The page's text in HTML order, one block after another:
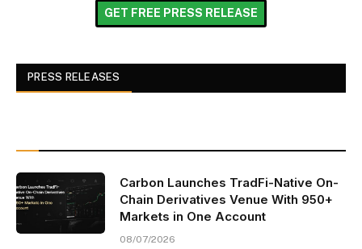
GET FREE PRESS RELEASE
PRESS RELEASES
Carbon Launches TradFi-Native On-
Chain Derivatives Venue With 950+
Markets in One Account
08/07/2026